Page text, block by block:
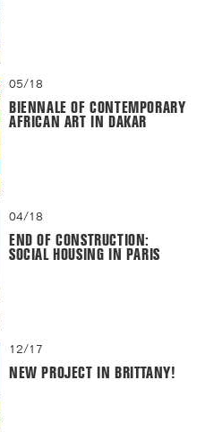
05/18
BIENNALE OF CONTEMPORARY
AFRICAN ART IN DAKAR
04/18
END OF CONSTRUCTION:
SOCIAL HOUSING IN PARIS
12/17
NEW PROJECT IN BRITTANY!